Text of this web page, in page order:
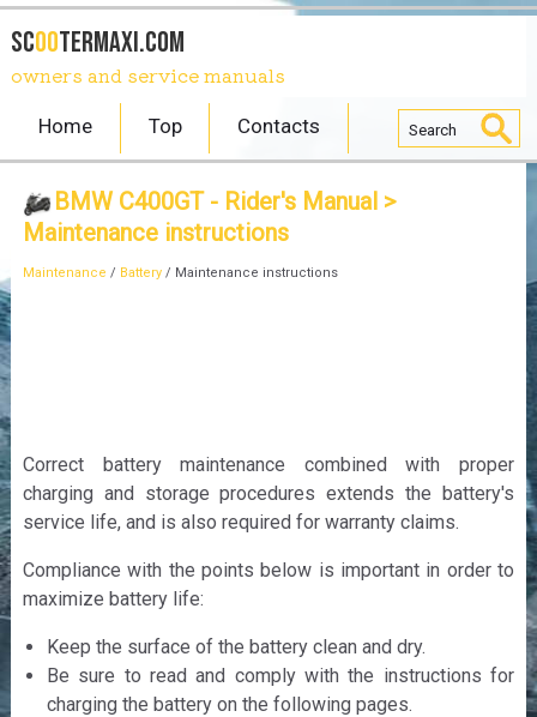
SCOOTERmaxi.com
owners and service manuals
Home Top Contacts
BMW C400GT - Rider's Manual>
Maintenance instructions
Maintenance / Battery/ Maintenance instructions
Correct battery maintenance combined with proper
charging and storage procedures extends the battery's
service life, and is also required for warranty claims.
Compliance with the points below is important in order to
maximize battery life:
Keep the surface of the battery clean and dry.
Be sure to read and comply with the instructions for
charging the battery on the following pages.